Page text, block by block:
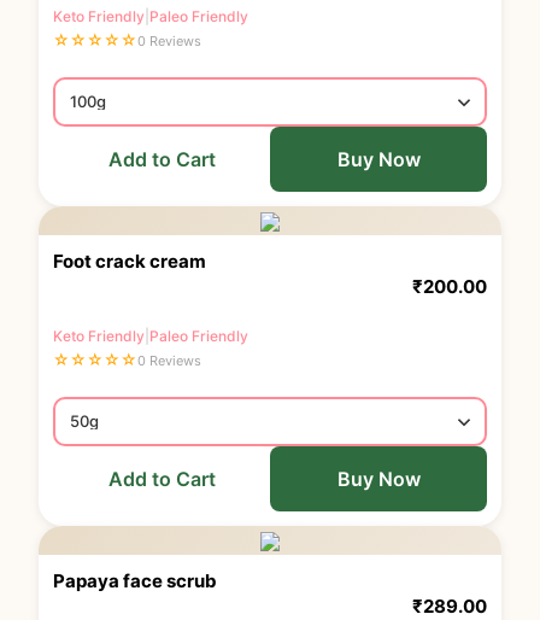
Keto Friendly Paleo Friendly
☆☆☆☆☆0 Reviews
Add to Cart Buy Now
Foot crack cream
₹200.00
Keto Friendly Paleo Friendly
☆☆☆☆☆0 Reviews
Add to Cart Buy Now
Papaya face scrub
₹289.00